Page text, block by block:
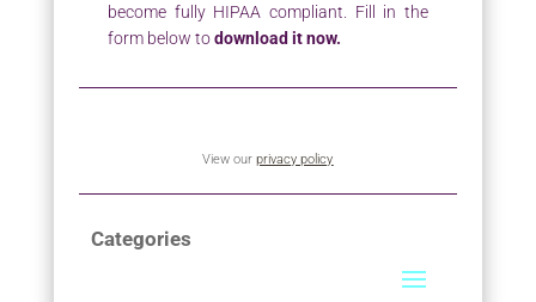
become fully HIPAA compliant. Fill in the
form below todownload it now.
View ourprivacy policy
Categories